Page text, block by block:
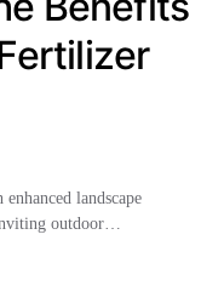
landscape
outdoor…